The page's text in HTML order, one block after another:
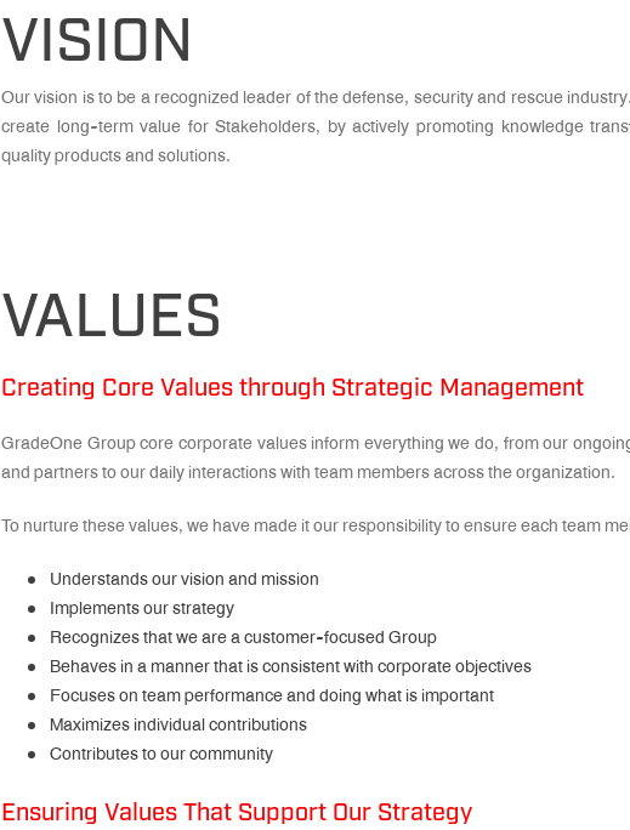
VISION
Our vision is to be a recognized leader of the defense, security and rescue
create long-term value for Stakeholders, by actively promoting knowledge
quality products and solutions.
VALUES
Creating Core Values through Strategic Management
GradeOne Group core corporate values inform everything we do, from our
and partners to our daily interactions with team members across the organization.
To nurture these values, we have made it our responsibility to ensure each team
Understands our vision and mission
Implements our strategy
Recognizes that we are a customer-focused Group
Behaves in a manner that is consistent with corporate objectives
Focuses on team performance and doing what is important
Maximizes individual contributions
Contributes to our community
Ensuring Values That Support Our Strategy